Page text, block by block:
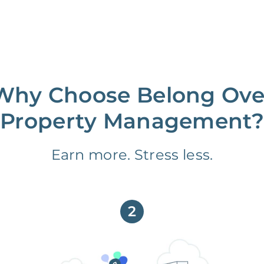
Choose Belong
Property Management?
Earn more. Stress less.
2